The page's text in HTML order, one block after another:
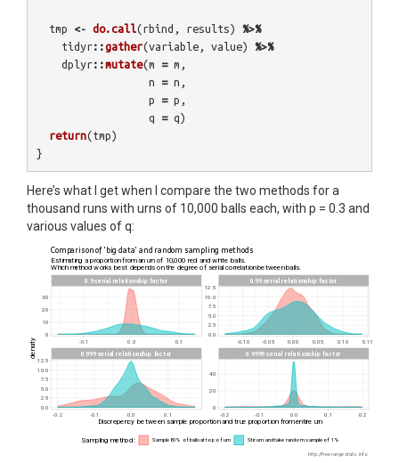
tmp <- do.call(rbind , results)
%>%
tidyr::gather(variable , value)
%>%
dplyr::mutate(m = m ,
n
= n ,
p
= p ,
q
= q)
return(tmp)
}
Here’s what I get when I compare the two methods for a
thousand runs with urns of 10,000 balls each, with p = 0.3 and
various values of q: